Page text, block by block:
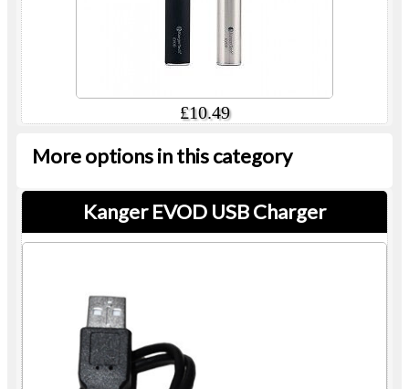
£10.49
More options in this category
Kanger EVOD USB Charger